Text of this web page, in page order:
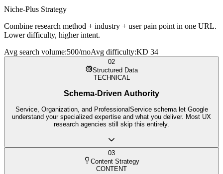
Niche-Plus Strategy
Combine research method + industry + user pain point in one URL.
Lower difficulty, higher intent.
Avg search volume:500/moAvg difficulty:KD 34
02
Structured Data
TECHNICAL
Schema-Driven Authority
Service, Organization, and ProfessionalService schema let Google
understand your specialized expertise and what you deliver. Most UX
research agencies still skip this entirely.
03
Content Strategy
CONTENT